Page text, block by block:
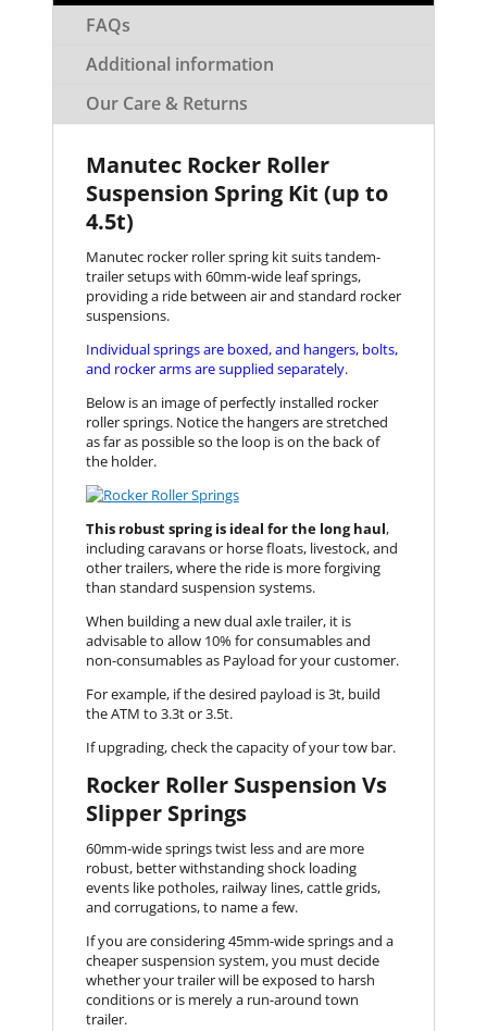
FAQs
Additional information
Our Care & Returns
Manutec Rocker Roller
Suspension Spring Kit (up to
4.5t)
Manutec rocker roller spring kit suits tandem-
trailer setups with 60mm-wide leaf springs,
providing a ride between air and standard rocker
suspensions.
Individual springs are boxed, and hangers, bolts,
and rocker arms are supplied separately.
Below is an image of perfectly installed rocker
roller springs. Notice the hangers are stretched
as far as possible so the loop is on the back of
the holder.
This robust spring is ideal for the long haul,
including caravans or horse floats, livestock, and
other trailers, where the ride is more forgiving
than standard suspension systems.
When building a new dual axle trailer, it is
advisable to allow 10% for consumables and
non-consumables as Payload for your customer.
For example, if the desired payload is 3t, build
the ATM to 3.3t or 3.5t.
If upgrading, check the capacity of your tow bar.
Rocker Roller Suspension Vs
Slipper Springs
60mm-wide springs twist less and are more
robust, better withstanding shock loading
events like potholes, railway lines, cattle grids,
and corrugations, to name a few.
If you are considering 45mm-wide springs and a
cheaper suspension system, you must decide
whether your trailer will be exposed to harsh
conditions or is merely a run-around town
trailer.